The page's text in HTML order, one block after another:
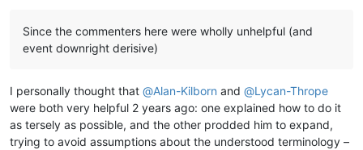
Since the commenters here were wholly unhelpful (and
event downright derisive)
I personally thought that @Alan-Kilborn and @Lycan-Thrope
were both very helpful 2 years ago: one explained how to do it
as tersely as possible, and the other prodded him to expand,
trying to avoid assumptions about the understood terminology –